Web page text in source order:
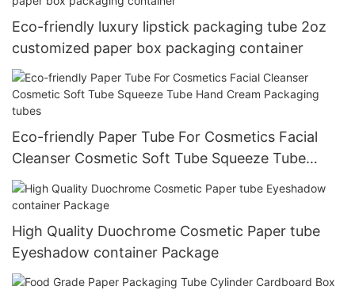
Eco-friendly luxury lipstick packaging tube 2oz
customized paper box packaging container
Eco-friendly Paper Tube For Cosmetics Facial
Cleanser Cosmetic Soft Tube Squeeze Tube
Hand Cream Packaging tubes
High Quality Duochrome Cosmetic Paper tube
Eyeshadow container Package